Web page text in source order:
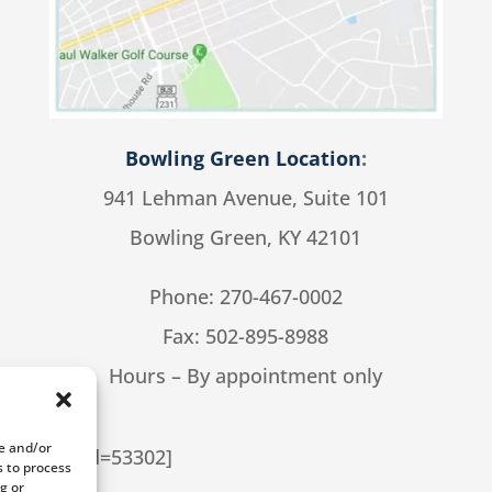
and/or
to process
or
Bowling Green Location:
941 Lehman Avenue, Suite 101
Bowling Green, KY 42101
Phone: 270-467-0002
Fax: 502-895-8988
Hours – By appointment only
cpt_id=53302]